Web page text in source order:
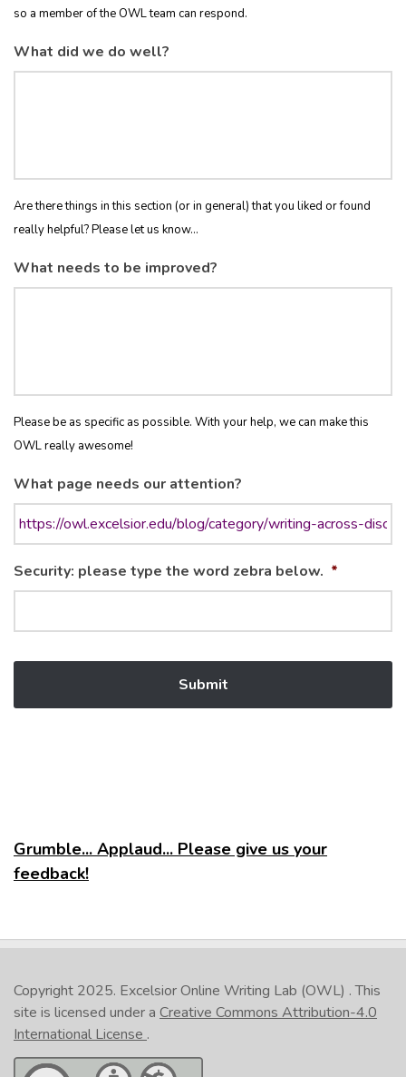
so a member of the OWL team can respond.
What did we do well?
Are there things in this section (or in general) that you liked or found
really helpful? Please let us know...
What needs to be improved?
Please be as specific as possible. With your help, we can make this
OWL really awesome!
What page needs our attention?
Security: please type the word zebra below. *
Grumble... Applaud... Please give us your
feedback!
Copyright 2025. Excelsior Online Writing Lab (OWL) . This
site is licensed under a Creative Commons Attribution-4.0
International License .